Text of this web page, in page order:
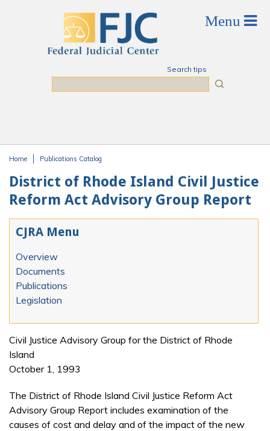
Search tips
Home Publications Catalog
District of Rhode Island Civil Justice
Reform Act Advisory Group Report
CJRA Menu
Overview
Documents
Publications
Legislation
Civil Justice Advisory Group for the District of Rhode
Island
October 1, 1993
The District of Rhode Island Civil Justice Reform Act
Advisory Group Report includes examination of the
causes of cost and delay and of the impact of the new